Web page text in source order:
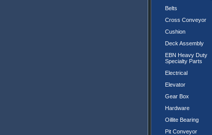
Belts
Cross Conveyor
Cushion
Deck Assembly
EBN Heavy Duty
Specialty Parts
Electrical
Elevator
Gear Box
Hardware
Oillite Bearing
Pit Conveyor